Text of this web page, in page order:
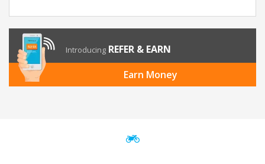
Introducing REFER & EARN
Earn Money